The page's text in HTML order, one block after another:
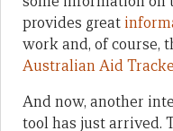
provides great
work and, of course,
Australian Aid
And now, another
tool has just arrived.